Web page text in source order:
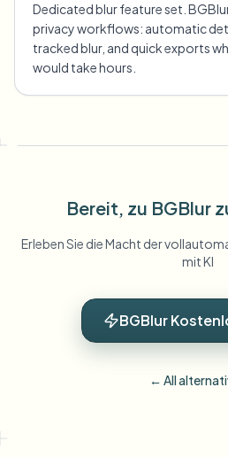
Dedicated blur feature set.
privacy workflows: automatic
tracked blur, and quick exports
would take hours.
Bereit, zu BGBlur
Erleben Sie die Macht der
mit KI
BGBlur
← All